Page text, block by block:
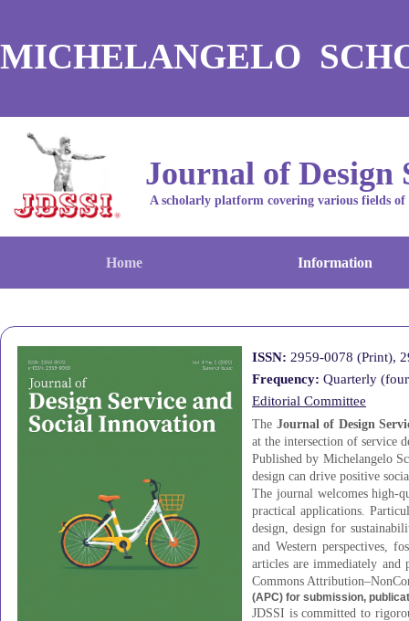
MICHELANGELO
Journal of Design
A scholarly platform covering various fields of
Home Information
ISSN: 2959-0078 (Print),
Frequency: Quarterly
Editorial Committee
The Journal of Design
at the intersection of service
Published by Michelangelo
design can drive positive
The journal welcomes high-
practical applications.
design, design for
and Western perspectives,
articles are immediately and
Commons
(APC) for submission,
JDSSI is committed to